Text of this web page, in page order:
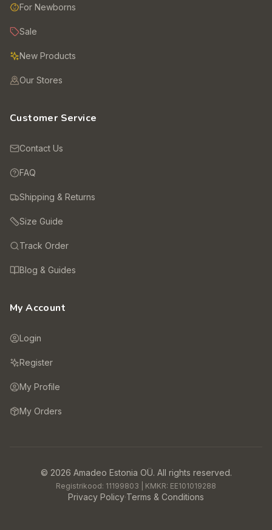
For Newborns
Sale
New Products
Our Stores
Customer Service
Contact Us
FAQ
Shipping & Returns
Size Guide
Track Order
Blog & Guides
My Account
Login
Register
My Profile
My Orders
© 2026 Amadeo Estonia OÜ. All rights reserved.
Registrikood: 11199803 | KMKR: EE101019288
Privacy Policy·Terms & Conditions